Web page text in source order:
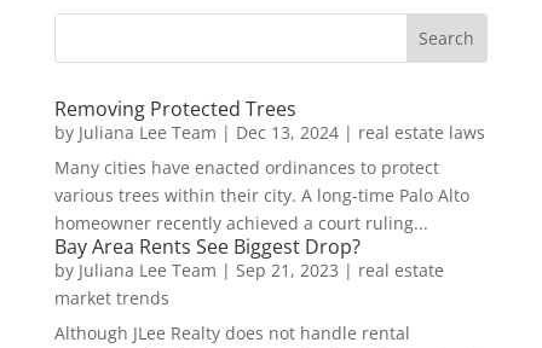
Removing Protected Trees
by Juliana Lee Team | Dec 13, 2024| real estate laws
Many cities have enacted ordinances to protect
various trees within their city. A long-time Palo Alto
homeowner recently achieved a court ruling...
Bay Area Rents See Biggest Drop?
by Juliana Lee Team | Sep 21, 2023 | real estate
market trends
Although JLee Realty does not handle rental